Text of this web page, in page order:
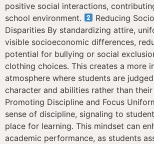
positive social interactions,
school environment.
Reducing
Disparities By standardizing attire,
visible socioeconomic differences,
potential for bullying or social
clothing choices. This creates a more
atmosphere where students are
character and abilities rather than
Promoting Discipline and Focus
sense of discipline, signaling to
place for learning. This mindset can
academic performance, as students